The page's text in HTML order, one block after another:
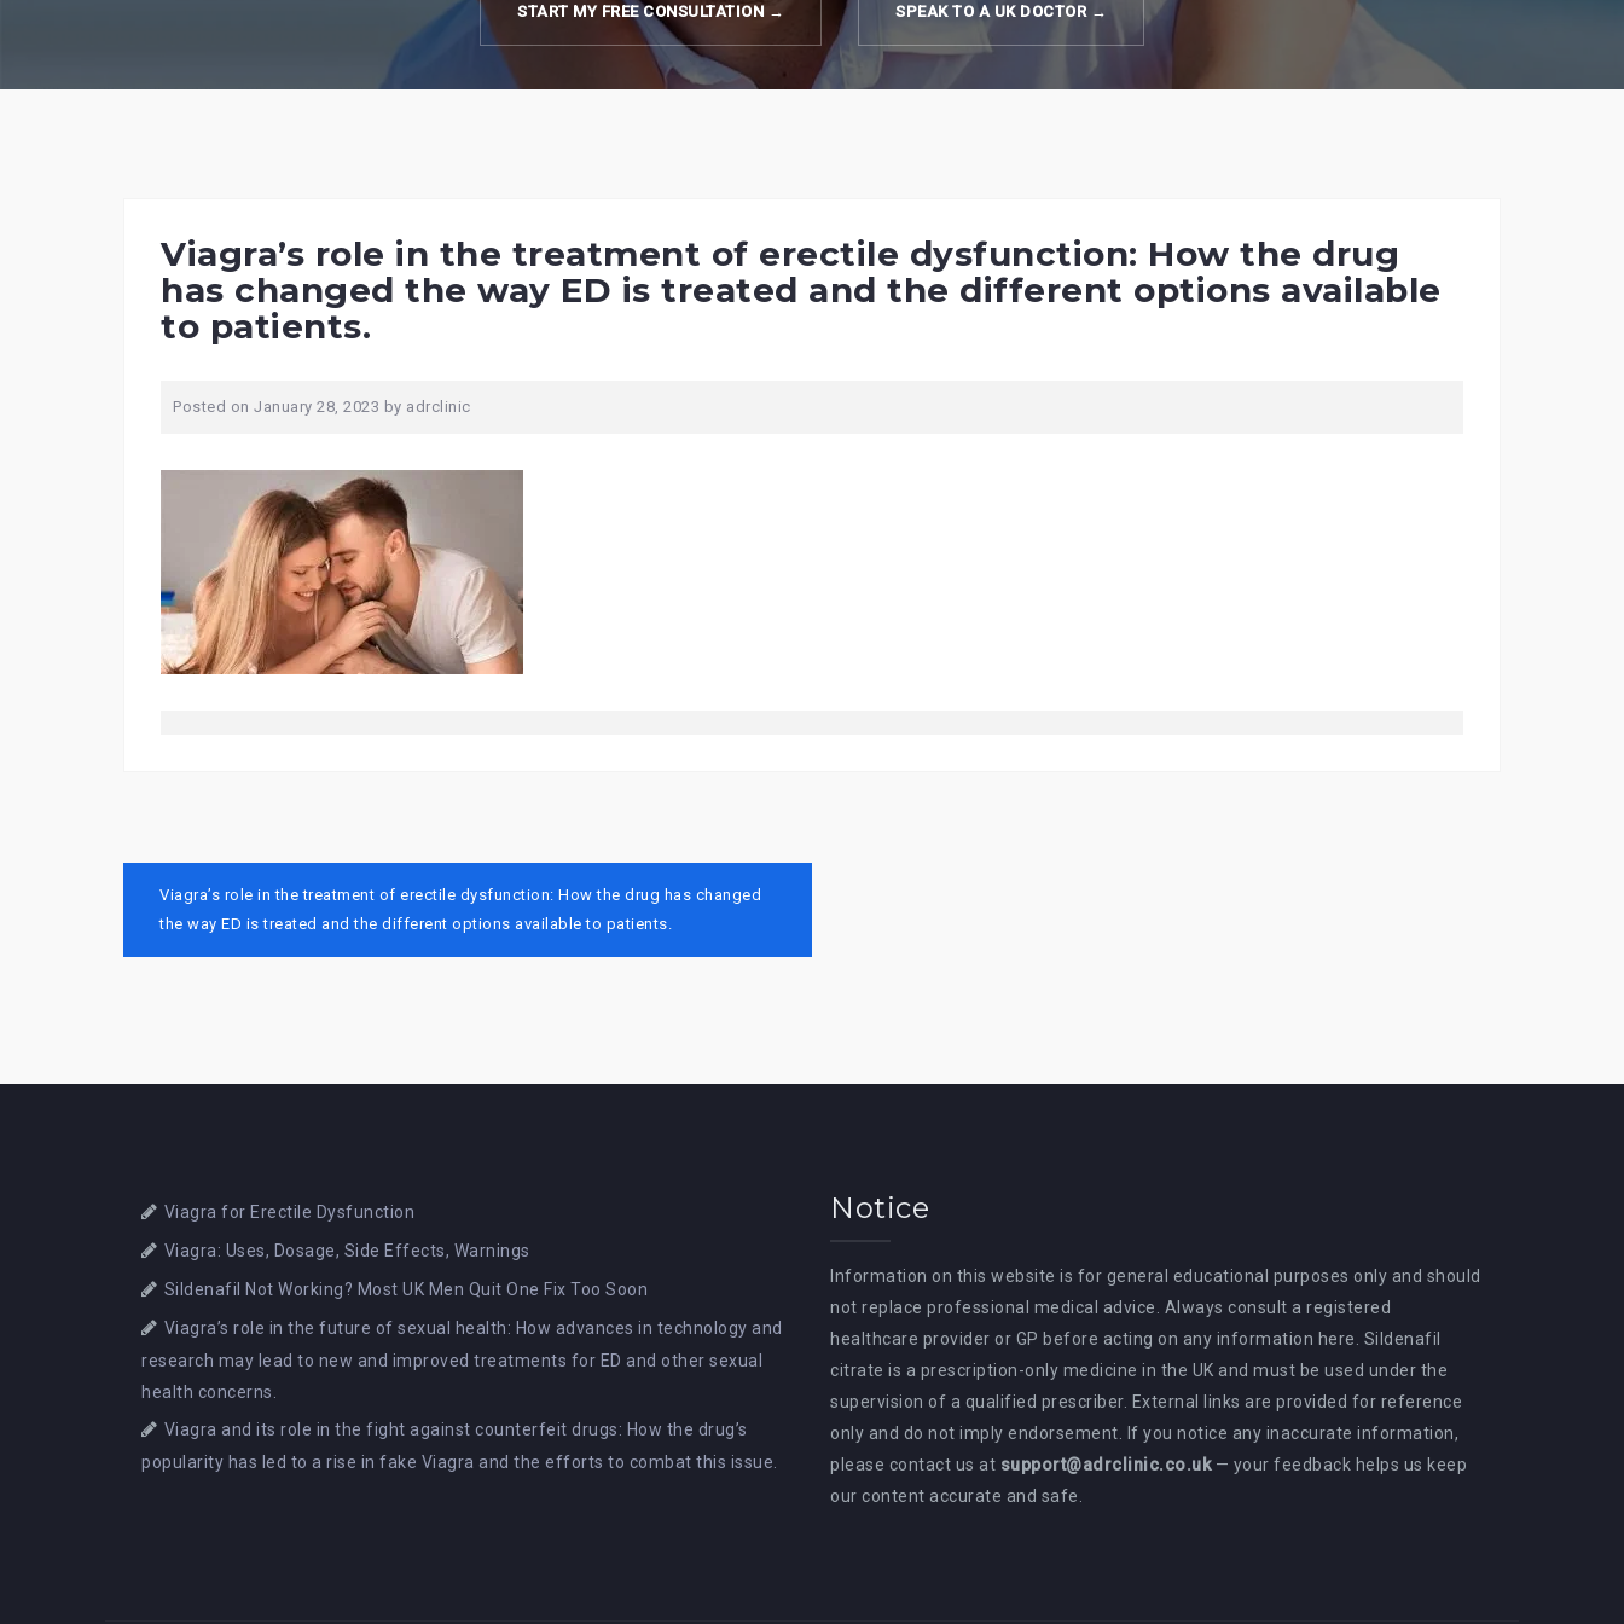
START MY FREE CONSULTATION → SPEAK TO A UK DOCTOR →
Viagra’s role in the treatment of erectile dysfunction: How the drug
has changed the way ED is treated and the different options available
to patients.
Posted on January 28, 2023 by adrclinic
Post
navigation
Viagra’s role in the treatment of erectile dysfunction: How the drug has changed
the way ED is treated and the different options available to patients.
Viagra for Erectile Dysfunction
Viagra: Uses, Dosage, Side Effects, Warnings
Sildenafil Not Working? Most UK Men Quit One Fix Too Soon
Viagra’s role in the future of sexual health: How advances in technology and
research may lead to new and improved treatments for ED and other sexual
health concerns.
Viagra and its role in the fight against counterfeit drugs: How the drug’s
popularity has led to a rise in fake Viagra and the efforts to combat this issue.
Notice
Information on this website is for general educational purposes only and should
not replace professional medical advice. Always consult a registered
healthcare provider or GP before acting on any information here. Sildenafil
citrate is a prescription-only medicine in the UK and must be used under the
supervision of a qualified prescriber. External links are provided for reference
only and do not imply endorsement. If you notice any inaccurate information,
please contact us at support@adrclinic.co.uk— your feedback helps us keep
our content accurate and safe.